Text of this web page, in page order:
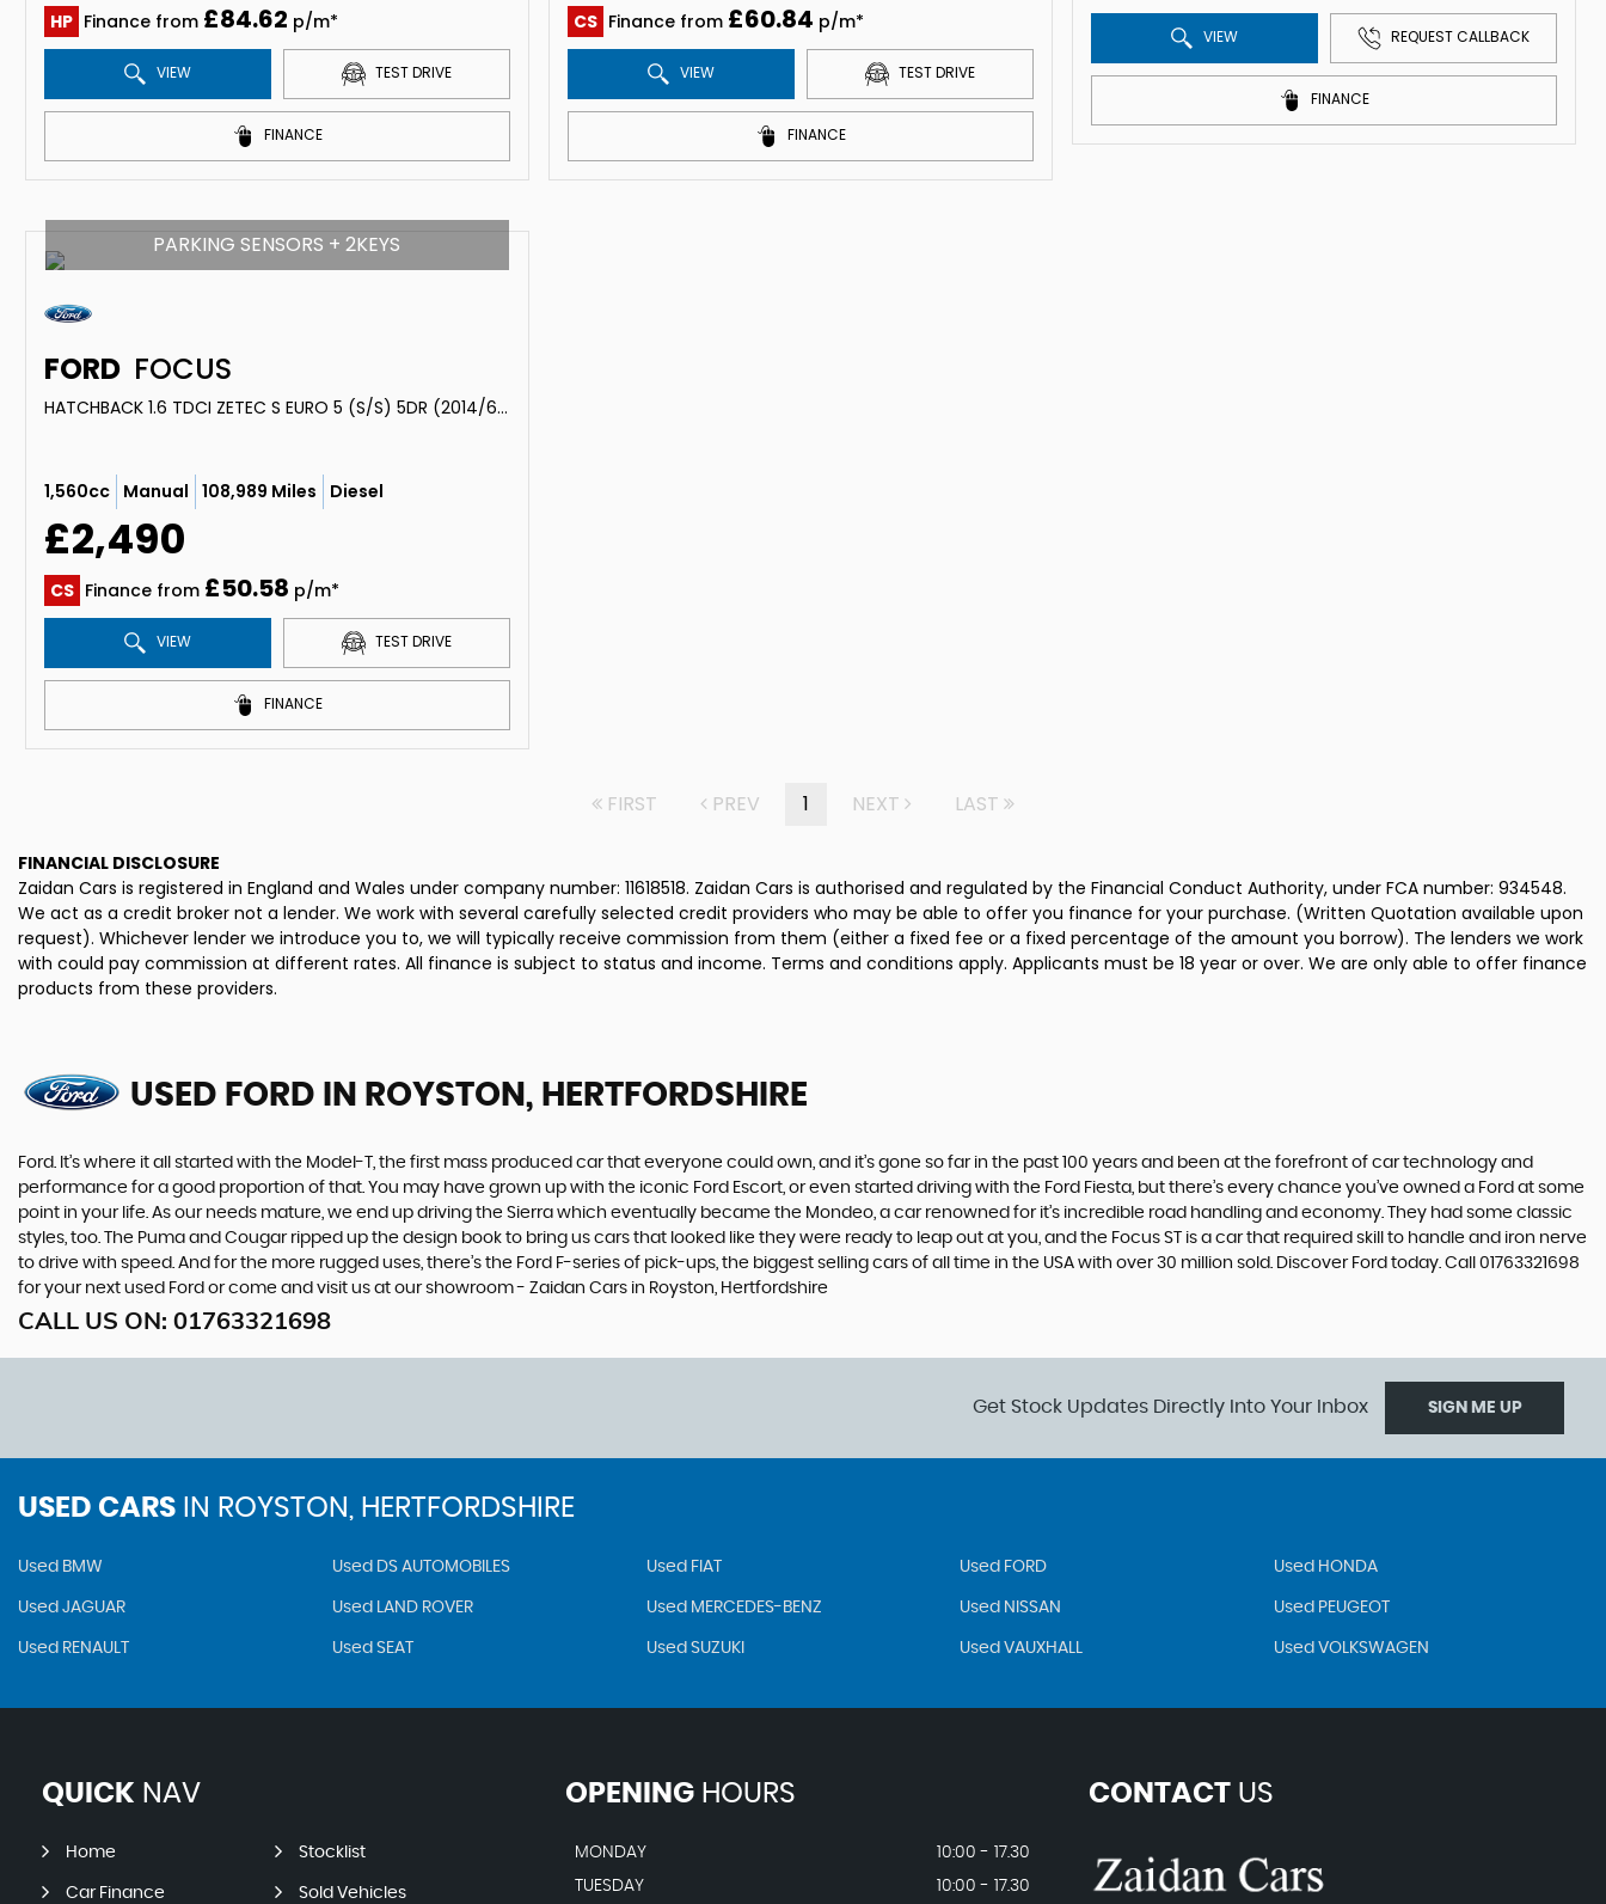
HP Finance from £84.62 p/m*
VIEW TEST DRIVE
FINANCE
CS Finance from £60.84 p/m*
VIEW TEST DRIVE
FINANCE
VIEW REQUEST CALLBACK
FINANCE
PARKING SENSORS + 2KEYS
FORD FOCUS
HATCHBACK 1.6 TDCI ZETEC S EURO 5 (S/S) 5DR (2014/64)
1,560cc Manual 108,989 Miles Diesel
£2,490
CS Finance from £50.58 p/m*
VIEW TEST DRIVE
FINANCE
FIRST PREV 1 NEXT LAST
FINANCIAL DISCLOSURE
Zaidan Cars is registered in England and Wales under company number: 11618518. Zaidan Cars is authorised and regulated by the Financial Conduct Authority, under FCA number: 934548.
We act as a credit broker not a lender. We work with several carefully selected credit providers who may be able to offer you finance for your purchase. (Written Quotation available upon
request). Whichever lender we introduce you to, we will typically receive commission from them (either a fixed fee or a fixed percentage of the amount you borrow). The lenders we work
with could pay commission at different rates. All finance is subject to status and income. Terms and conditions apply. Applicants must be 18 year or over. We are only able to offer finance
products from these providers.
USED FORD IN ROYSTON, HERTFORDSHIRE
Ford. It’s where it all started with the Model-T, the first mass produced car that everyone could own, and it’s gone so far in the past 100 years and been at the forefront of car technology and
performance for a good proportion of that. You may have grown up with the iconic Ford Escort, or even started driving with the Ford Fiesta, but there’s every chance you’ve owned a Ford at some
point in your life. As our needs mature, we end up driving the Sierra which eventually became the Mondeo, a car renowned for it’s incredible road handling and economy. They had some classic
styles, too. The Puma and Cougar ripped up the design book to bring us cars that looked like they were ready to leap out at you, and the Focus ST is a car that required skill to handle and iron nerve
to drive with speed. And for the more rugged uses, there’s the Ford F-series of pick-ups, the biggest selling cars of all time in the USA with over 30 million sold. Discover Ford today. Call 01763321698
for your next used Ford or come and visit us at our showroom - Zaidan Cars in Royston, Hertfordshire
CALL US ON: 01763321698
Get Stock Updates Directly Into Your Inbox SIGN ME UP
USED CARS IN ROYSTON, HERTFORDSHIRE
Used BMW Used DS AUTOMOBILES Used FIAT Used FORD Used HONDA
Used JAGUAR Used LAND ROVER Used MERCEDES-BENZ Used NISSAN Used PEUGEOT
Used RENAULT Used SEAT Used SUZUKI Used VAUXHALL Used VOLKSWAGEN
QUICK NAV
Home Stocklist
Car Finance Sold Vehicles
OPENINGHOURS
MONDAY
10:00 - 17.30
TUESDAY
10:00 - 17.30
CONTACTUS